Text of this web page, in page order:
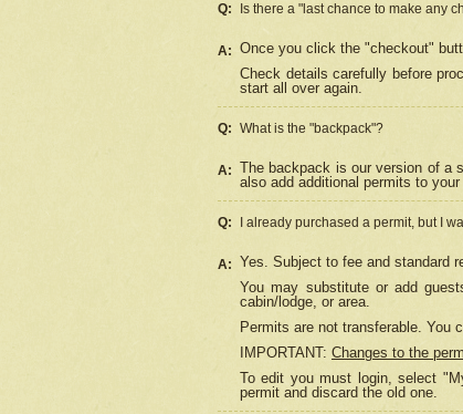
Q: Is there a "last chance to make any
A: Once you click the "checkout"
Check details carefully before
start all over again.
Q: What is the "backpack"?
A: The backpack is our version of a
also add additional permits to
Q: I already purchased a permit, but I
A: Yes. Subject to fee and standard
You may substitute or add
cabin/lodge, or area.
Permits are not transferable. You
IMPORTANT: Changes to the
To edit you must login, select
permit and discard the old one.